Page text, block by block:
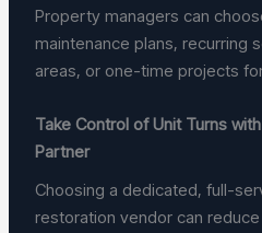
Property managers can
maintenance plans, recurring
areas, or one-time projects
Take Control of Unit Turns
Partner
Choosing a dedicated, full-
restoration vendor can